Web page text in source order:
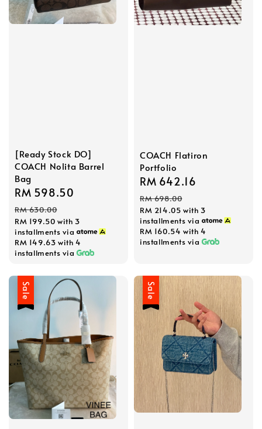
[Ready Stock DO]
COACH Nolita Barrel
Bag
Sale
price
RM 598.50
RM 630.00
RM 199.50 with 3
installments via
RM 149.63 with 4
installments via
COACH Flatiron
Portfolio
Sale
price
RM 642.16
RM 698.00
RM 214.05 with 3
installments via
RM 160.54 with 4
installments via
Sale Sale